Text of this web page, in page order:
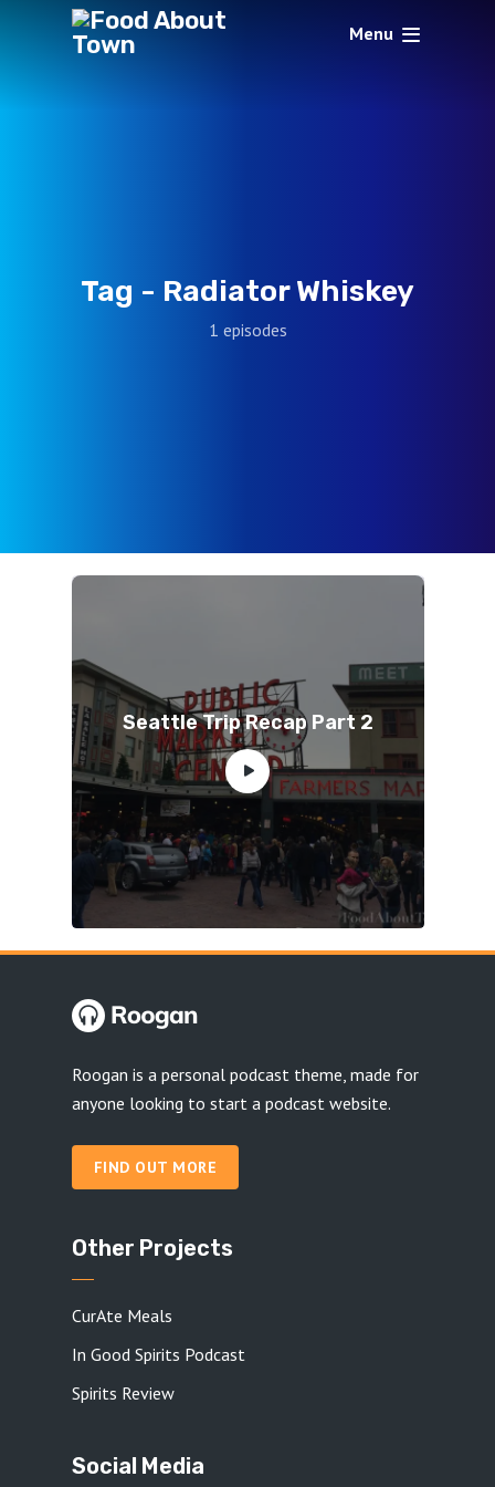
Menu
Tag - Radiator Whiskey
1 episodes
Seattle Trip Recap Part 2
Roogan is a personal podcast theme, made for
anyone looking to start a podcast website.
FIND OUT MORE
Other Projects
CurAte Meals
In Good Spirits Podcast
Spirits Review
Social Media